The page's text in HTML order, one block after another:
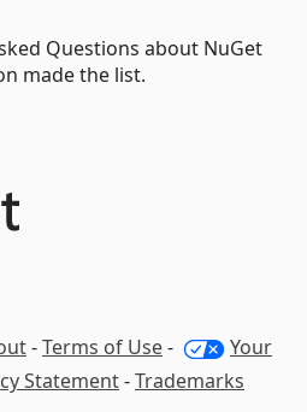
Questions about NuGet
made the list.
-Terms of Use-
Your
Statement-Trademarks